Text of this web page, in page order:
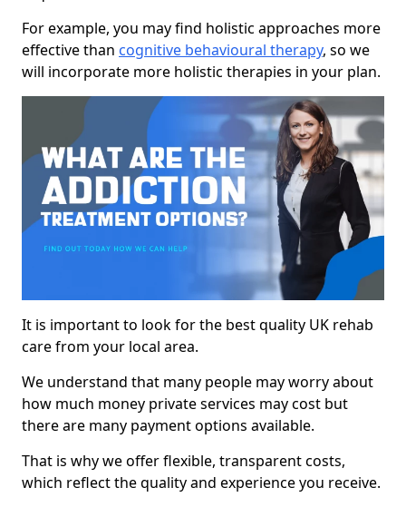
For example, you may find holistic approaches more
effective than cognitive behavioural therapy, so we
will incorporate more holistic therapies in your plan.
It is important to look for the best quality UK rehab
care from your local area.
We understand that many people may worry about
how much money private services may cost but
there are many payment options available.
That is why we offer flexible, transparent costs,
which reflect the quality and experience you receive.